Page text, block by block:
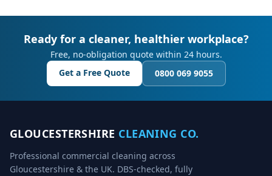
Ready for a cleaner, healthier workplace?
Free, no-obligation quote within 24 hours.
Get a Free Quote
0800 069 9055
GLOUCESTERSHIRE CLEANING CO.
Professional commercial cleaning across
Gloucestershire & the UK. DBS-checked, fully